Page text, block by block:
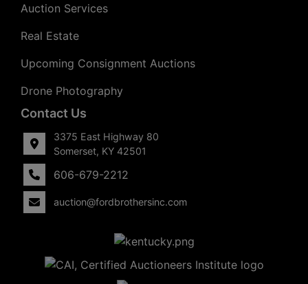
Auction Services
Real Estate
Upcoming Consignment Auctions
Drone Photography
Contact Us
3375 East Highway 80
Somerset, KY 42501
606-679-2212
auction@fordbrothersinc.com